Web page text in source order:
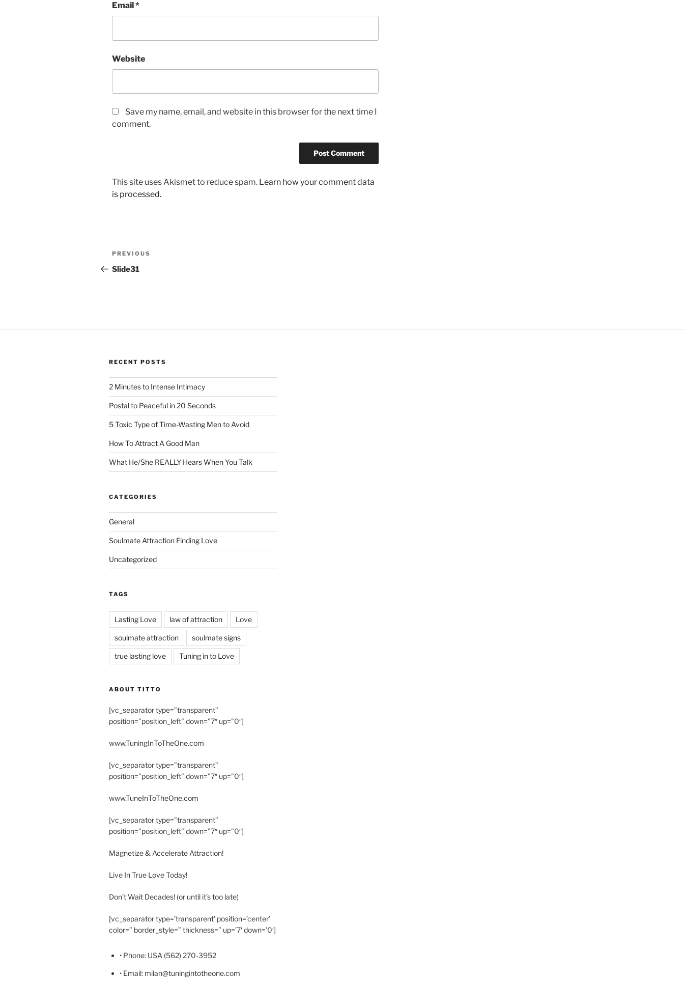
Email *
Website
Save my name, email, and website in this browser for the next time I
comment.
This site uses Akismet to reduce spam. Learn how your comment data
is processed.
Post
navigation
Previous
Post
PREVIOUS
Slide31
RECENT POSTS
2 Minutes to Intense Intimacy
Postal to Peaceful in 20 Seconds
5 Toxic Type of Time-Wasting Men to Avoid
How To Attract A Good Man
What He/She REALLY Hears When You Talk
CATEGORIES
General
Soulmate Attraction Finding Love
Uncategorized
TAGS
Lasting Love law of attraction Love
soulmate attraction soulmate signs
true lasting love Tuning in to Love
ABOUT TITTO
[vc_separator type=”transparent”
position=”position_left” down=”7″ up=”0″]
www.TuningInToTheOne.com
[vc_separator type=”transparent”
position=”position_left” down=”7″ up=”0″]
www.TuneInToTheOne.com
[vc_separator type=”transparent”
position=”position_left” down=”7″ up=”0″]
Magnetize & Accelerate Attraction!
Live In True Love Today!
Don’t Wait Decades! (or until it’s too late)
[vc_separator type=’transparent’ position=’center’
color=” border_style=” thickness=” up=’7′ down=’0′]
• Phone: USA (562) 270-3952
• Email: milan@tuningintotheone.com